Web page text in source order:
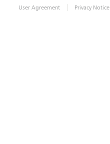
User Agreement | Privacy Notice